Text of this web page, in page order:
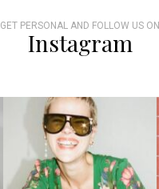
GET PERSONAL AND FOLLOW US ON
Instagram